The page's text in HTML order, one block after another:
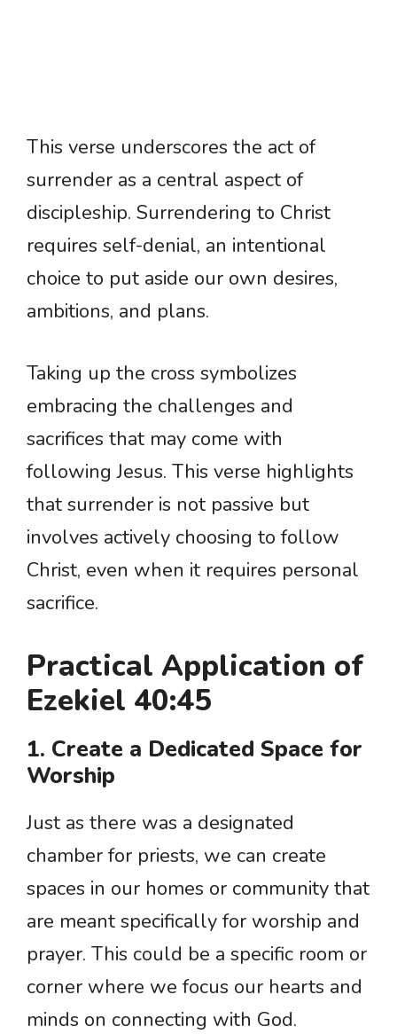
This verse underscores the act of
surrender as a central aspect of
discipleship. Surrendering to Christ
requires self-denial, an intentional
choice to put aside our own desires,
ambitions, and plans.
Taking up the cross symbolizes
embracing the challenges and
sacrifices that may come with
following Jesus. This verse highlights
that surrender is not passive but
involves actively choosing to follow
Christ, even when it requires personal
sacrifice.
Practical Application of
Ezekiel 40:45
1. Create a Dedicated Space for
Worship
Just as there was a designated
chamber for priests, we can create
spaces in our homes or community that
are meant specifically for worship and
prayer. This could be a specific room or
corner where we focus our hearts and
minds on connecting with God.